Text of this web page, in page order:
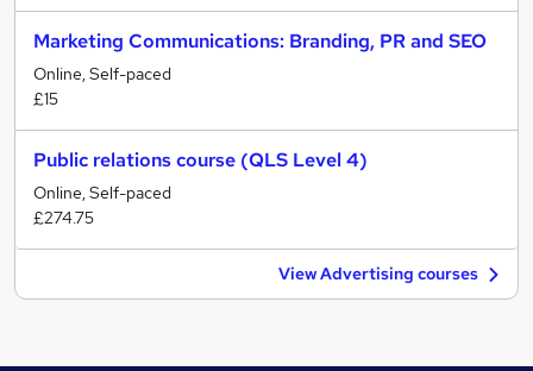
Marketing Communications: Branding, PR and SEO
Online, Self-paced
£15
Public relations course (QLS Level 4)
Online, Self-paced
£274.75
View Advertising courses